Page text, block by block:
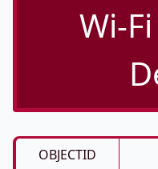
Wi-
OBJECTID